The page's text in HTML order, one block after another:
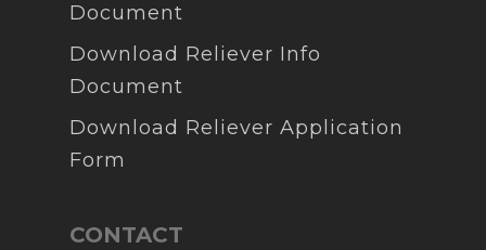
Document
Download Reliever Info
Document
Download Reliever Application
Form
CONTACT